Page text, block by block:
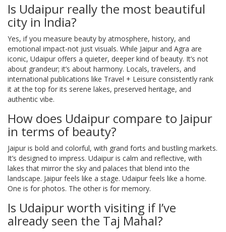
Is Udaipur really the most beautiful
city in India?
Yes, if you measure beauty by atmosphere, history, and
emotional impact-not just visuals. While Jaipur and Agra are
iconic, Udaipur offers a quieter, deeper kind of beauty. It’s not
about grandeur; it’s about harmony. Locals, travelers, and
international publications like Travel + Leisure consistently rank
it at the top for its serene lakes, preserved heritage, and
authentic vibe.
How does Udaipur compare to Jaipur
in terms of beauty?
Jaipur is bold and colorful, with grand forts and bustling markets.
It’s designed to impress. Udaipur is calm and reflective, with
lakes that mirror the sky and palaces that blend into the
landscape. Jaipur feels like a stage. Udaipur feels like a home.
One is for photos. The other is for memory.
Is Udaipur worth visiting if I’ve
already seen the Taj Mahal?